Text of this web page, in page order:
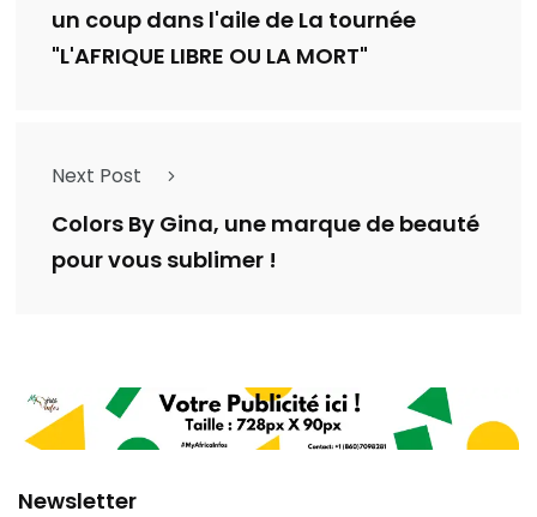
un coup dans l'aile de La tournée
"L'AFRIQUE LIBRE OU LA MORT"
Next Post
Colors By Gina, une marque de beauté
pour vous sublimer !
Newsletter